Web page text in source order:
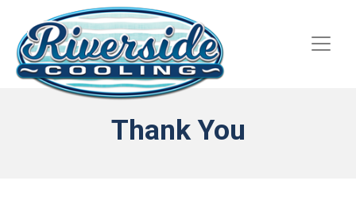
Content
navigation
Thank You